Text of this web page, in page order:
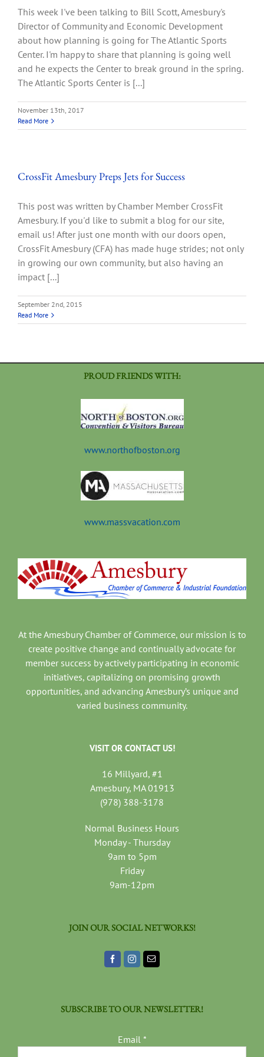
This week I've been talking to Bill Scott, Amesbury's
Director of Community and Economic Development
about how planning is going for The Atlantic Sports
Center. I'm happy to share that planning is going well
and he expects the Center to break ground in the spring.
The Atlantic Sports Center is [...]
November 13th, 2017
Read More
CrossFit Amesbury Preps Jets for Success
This post was written by Chamber Member CrossFit
Amesbury. If you'd like to submit a blog for our site,
email us! After just one month with our doors open,
CrossFit Amesbury (CFA) has made huge strides; not only
in growing our own community, but also having an
impact [...]
September 2nd, 2015
Read More
PROUD FRIENDS WITH:
www.northofboston.org
www.massvacation.com
At the Amesbury Chamber of Commerce, our mission is to
create positive change and continually advocate for
member success by actively participating in economic
initiatives, capitalizing on promising growth
opportunities, and advancing Amesbury’s unique and
varied business community.
VISIT OR CONTACT US!
16 Millyard, #1
Amesbury, MA 01913
(978) 388-3178
Normal Business Hours
Monday - Thursday
9am to 5pm
Friday
9am-12pm
JOIN OUR SOCIAL NETWORKS!
SUBSCRIBE TO OUR NEWSLETTER!
Email *